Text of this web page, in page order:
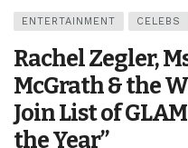
ENTERTAINMENT CELEBS
Rachel Zegler,
McGrath & the
Join List of
the Year”